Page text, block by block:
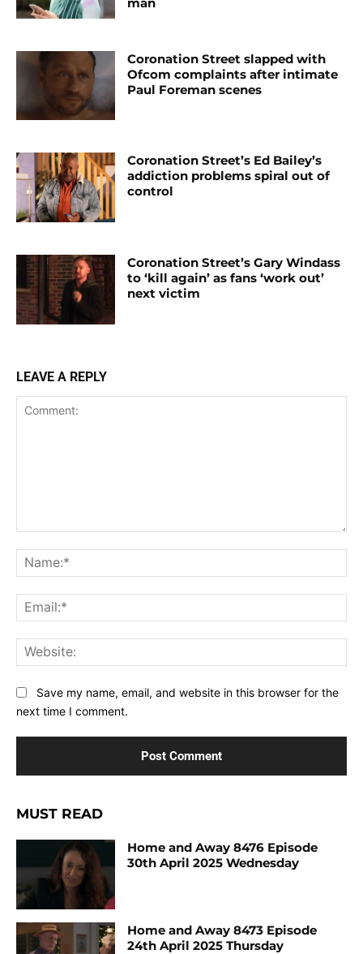
Coronation Street slapped with
Ofcom complaints after intimate
Paul Foreman scenes
Coronation Street’s Ed Bailey’s
addiction problems spiral out of
control
Coronation Street’s Gary Windass
to ‘kill again’ as fans ‘work out’
next victim
LEAVE A REPLY
Save my name, email, and website in this browser for the
next time I comment.
MUST READ
Home and Away 8476 Episode
30th April 2025 Wednesday
Home and Away 8473 Episode
24th April 2025 Thursday